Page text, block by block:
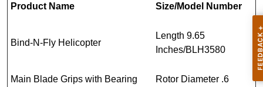
Product Name Size/Model Number
Bind-N-Fly Helicopter
Length 9.65
Inches/BLH3580
Main Blade Grips with Bearing
Rotor Diameter .6